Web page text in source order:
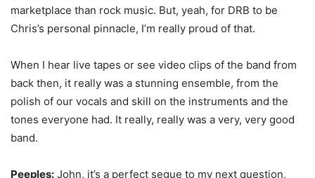
marketplace than rock music. But, yeah, for DRB to be
Chris’s personal pinnacle, I’m really proud of that.
When I hear live tapes or see video clips of the band from
back then, it really was a stunning ensemble, from the
polish of our vocals and skill on the instruments and the
tones everyone had. It really, really was a very, very good
band.
Peeples: John, it’s a perfect segue to my next question,